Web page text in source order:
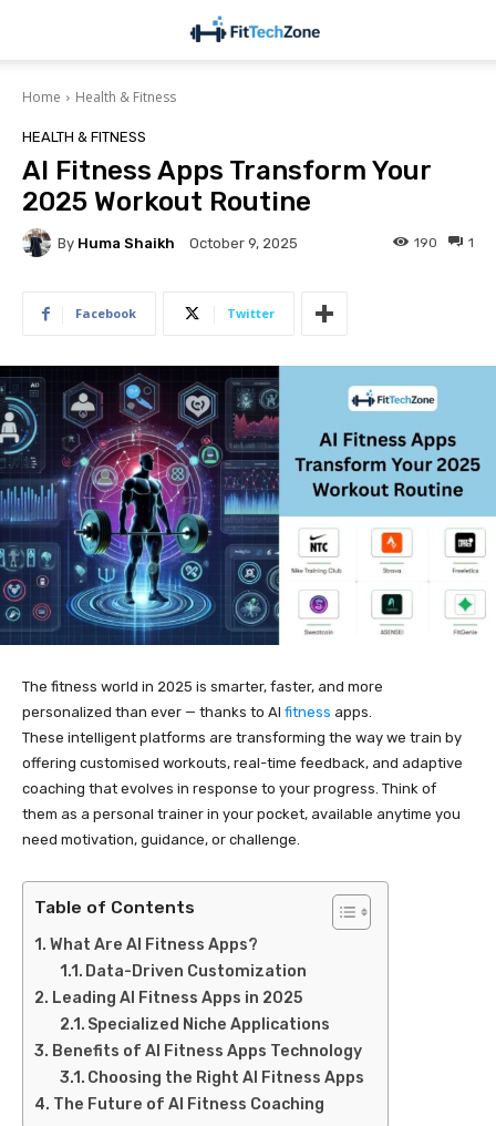
Home Health & Fitness
HEALTH & FITNESS
AI Fitness Apps Transform Your
2025 Workout Routine
By Huma Shaikh October 9, 2025 1
190
Facebook Twitter
The fitness world in 2025 is smarter, faster, and more
personalized than ever — thanks to AI fitness apps.
These intelligent platforms are transforming the way we train by
offering customised workouts, real-time feedback, and adaptive
coaching that evolves in response to your progress. Think of
them as a personal trainer in your pocket, available anytime you
need motivation, guidance, or challenge.
Table of Contents
What Are AI Fitness Apps?
Data-Driven Customization
Leading AI Fitness Apps in 2025
Specialized Niche Applications
Benefits of AI Fitness Apps Technology
Choosing the Right AI Fitness Apps
The Future of AI Fitness Coaching